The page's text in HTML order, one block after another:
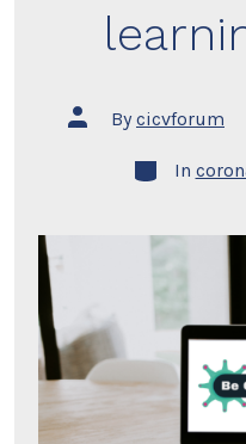
Post
author
By cicvforum
Categories
In